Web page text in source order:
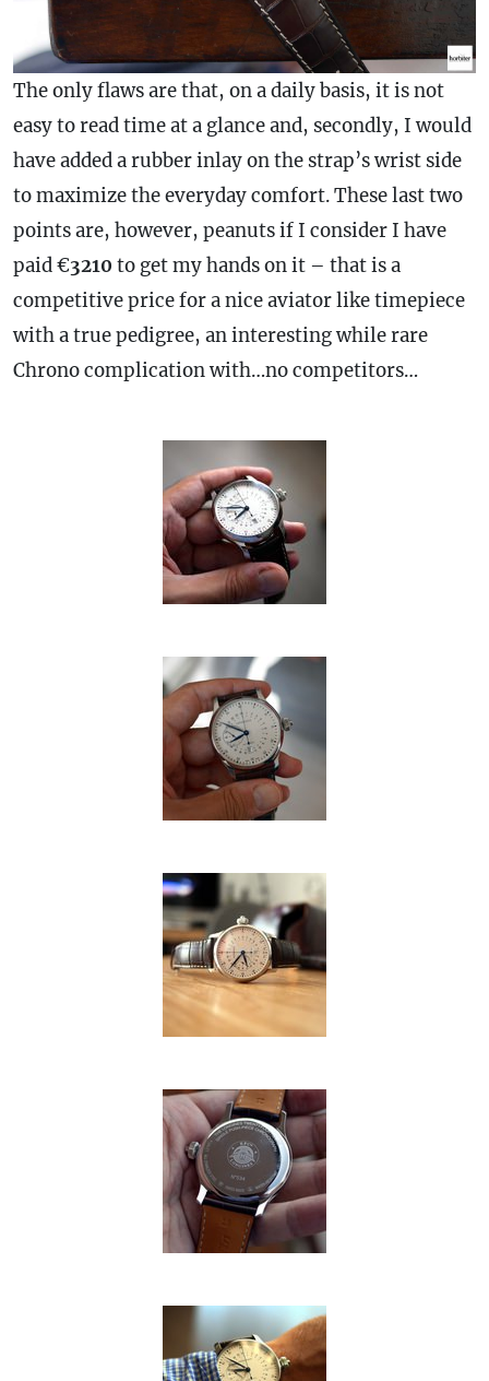
The only flaws are that, on a daily basis, it is not
easy to read time at a glance and, secondly, I would
have added a rubber inlay on the strap’s wrist side
to maximize the everyday comfort. These last two
points are, however, peanuts if I consider I have
paid €3210 to get my hands on it – that is a
competitive price for a nice aviator like timepiece
with a true pedigree, an interesting while rare
Chronocomplicationwith…no competitors…